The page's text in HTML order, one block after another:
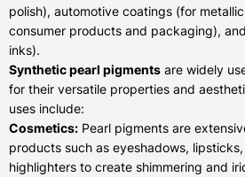
polish), automotive coatings (for
consumer products and packaging),
inks).
Synthetic pearl pigments are widely
for their versatile properties and
uses include:
Cosmetics: Pearl pigments are
products such as eyeshadows,
highlighters to create shimmering and